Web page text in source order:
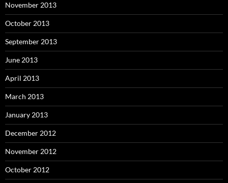
November 2013
October 2013
September 2013
June 2013
April 2013
March 2013
January 2013
December 2012
November 2012
October 2012